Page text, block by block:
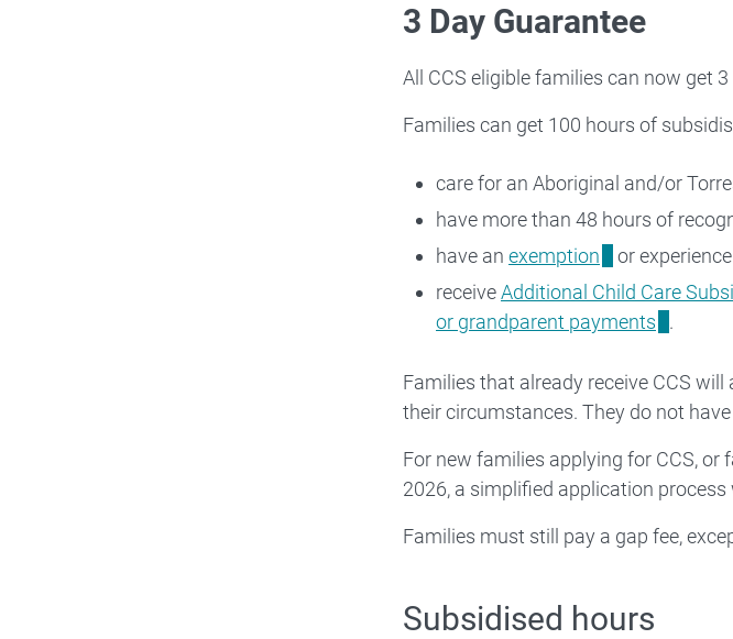
3 Day Guarantee
All CCS eligible families can now get
Families can get 100 hours of
care for an Aboriginal and/or
have more than 48 hours of
have an exemption or
receiveAdditional Child Care
or grandparent payments
.
Families that already receive CCS
their circumstances. They do not
For new families applying for CCS,
2026, a simplified application process
Families must still pay a gap fee,
Subsidised hours